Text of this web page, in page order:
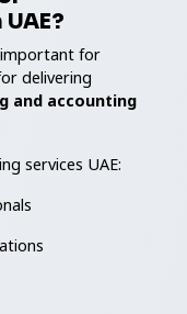
important for
delivering
and accounting
services UAE: